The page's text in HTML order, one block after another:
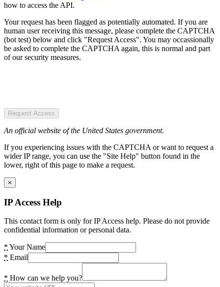
how to access the API.
Your request has been flagged as potentially automated. If you are
human user receiving this message, please complete the CAPTCHA
(bot test) below and click "Request Access". You may occassionally
be asked to complete the CAPTCHA again, this is normal and part
of our security measures.
Request Access
An official website of the United States government.
If you experiencing issues with the CAPTCHA or want to request a
wider IP range, you can use the "Site Help" button found in the
lower, right of this page to make a request.
×
IP Access Help
This contact form is only for IP Access help. Please do not provide
confidential information or personal data.
* Your Name
* Email
* How can we help you?